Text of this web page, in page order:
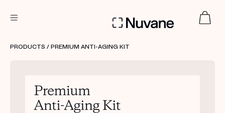
Custom
Treatment Kits
PRODUCTS / PREMIUM ANTI-AGING KIT